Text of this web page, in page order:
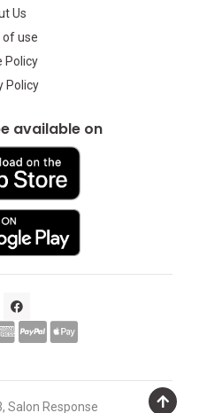
Us
of use
Policy
Policy
available on
Salon Response